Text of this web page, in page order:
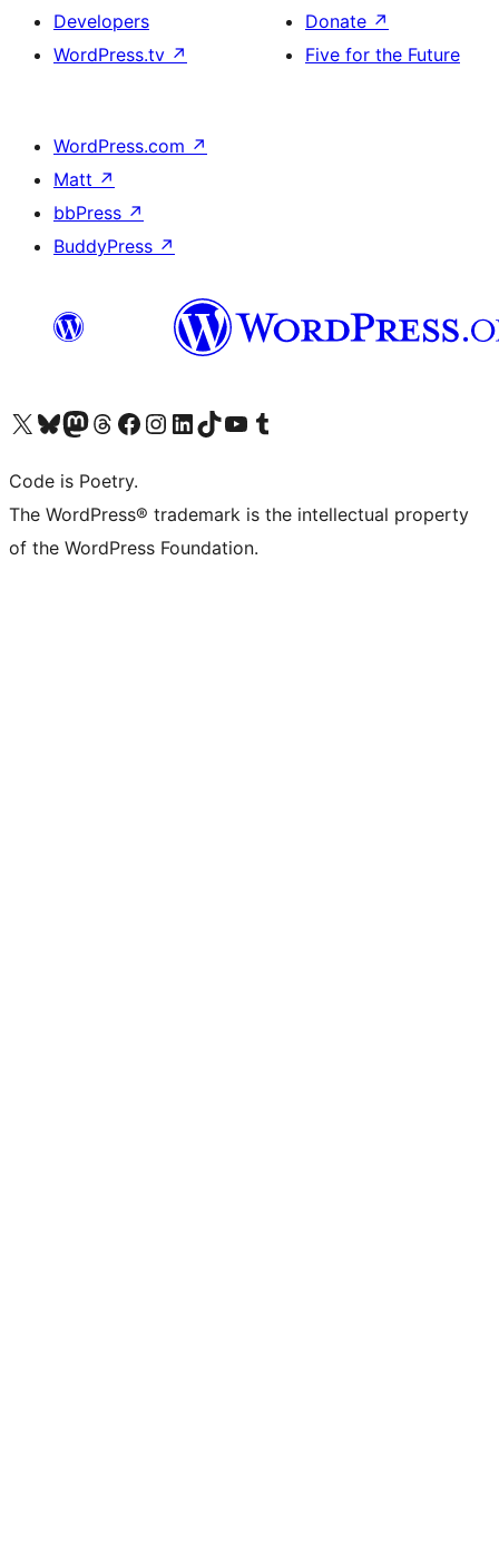
Developers
WordPress.tv ↗
Donate ↗
Five for the Future
WordPress.com ↗
Matt ↗
bbPress ↗
BuddyPress ↗
Visit our X (formerly Twitter) account
Visit our Bluesky account
Visit our Mastodon account
Visit our Threads account
Visit our Facebook page
Visit our Instagram account
Visit our LinkedIn account
Visit our TikTok account
Visit our YouTube channel
Visit our Tumblr account
Code is Poetry.
The WordPress® trademark is the intellectual property
of the WordPress Foundation.